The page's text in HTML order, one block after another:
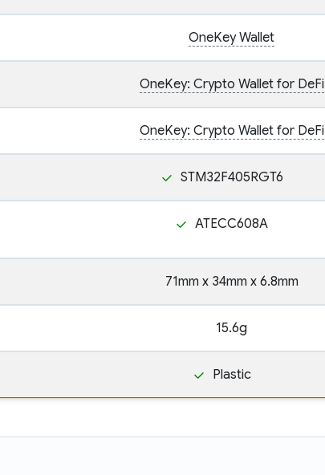
OneKey Wallet
OneKey: Crypto Wallet for DeFi
OneKey: Crypto Wallet for DeFi
STM32F405RGT6
ATECC608A
71mm x 34mm x 6.8mm
15.6g
Plastic